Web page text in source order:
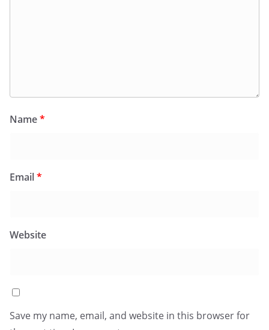
Name*
Email*
Website
Save my name, email, and website in this browser for